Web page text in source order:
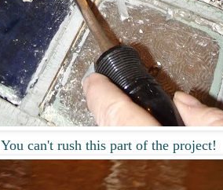
You can't rush this part of the project!